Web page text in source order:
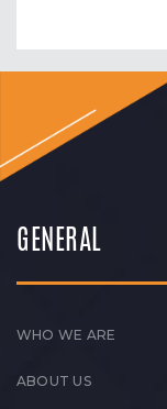
GENERAL
WHO WE ARE
ABOUT US